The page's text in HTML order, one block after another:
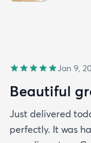
Jan 9,
Beautiful
Just delivered
perfectly. It was